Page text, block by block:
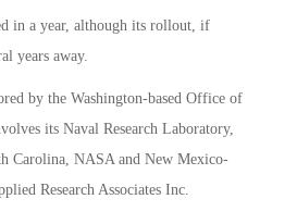
in a year, although its rollout, if
years away.
by the Washington-based Office of
its Naval Research Laboratory,
Carolina, NASA and New Mexico-
Research Associates Inc.